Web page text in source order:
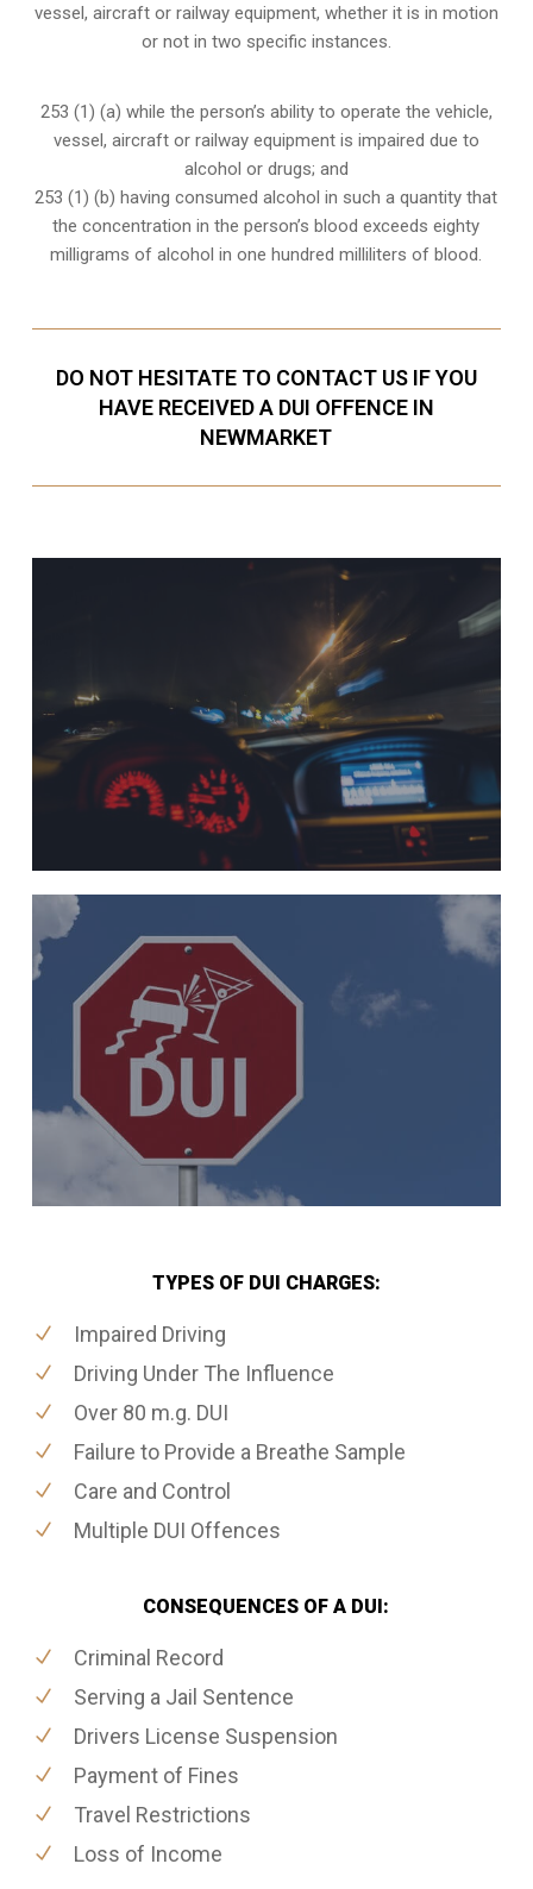
vessel, aircraft or railway equipment, whether it is in motion
or not in two specific instances.
253 (1) (a) while the person’s ability to operate the vehicle,
vessel, aircraft or railway equipment is impaired due to
alcohol or drugs; and
253 (1) (b) having consumed alcohol in such a quantity that
the concentration in the person’s blood exceeds eighty
milligrams of alcohol in one hundred milliliters of blood.
DO NOT HESITATE TO CONTACT US IF YOU
HAVE RECEIVED A DUI OFFENCE IN
NEWMARKET
TYPES OF DUI CHARGES:
Impaired Driving
Driving Under The Influence
Over 80 m.g. DUI
Failure to Provide a Breathe Sample
Care and Control
Multiple DUI Offences
CONSEQUENCES OF A DUI:
Criminal Record
Serving a Jail Sentence
Drivers License Suspension
Payment of Fines
Travel Restrictions
Loss of Income